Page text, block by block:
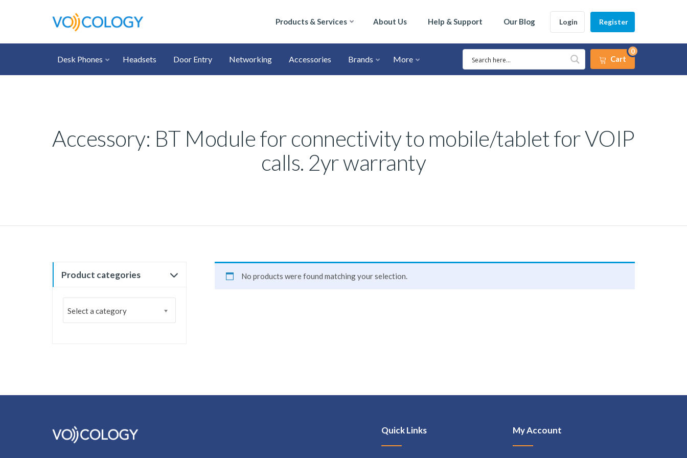
Products & Services About Us Help & Support Our Blog Login Register
Desk Phones Headsets Door Entry Networking Accessories Brands More Cart
0
Accessory: BT Module for connectivity to mobile/tablet for VOIP
calls. 2yr warranty
Product categories
Select a category
No products were found matching your selection.
Quick Links My Account